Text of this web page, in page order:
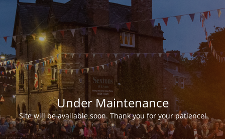
Under Maintenance
Site will be available soon. Thank you for your patience!